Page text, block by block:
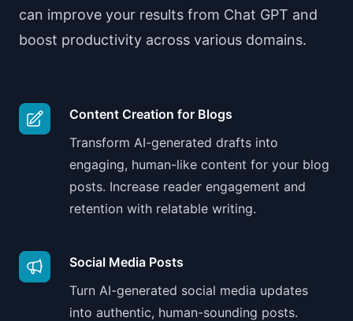
can improve your results from Chat GPT and
boost productivity across various domains.
Content Creation for Blogs
Transform AI-generated drafts into
engaging, human-like content for your blog
posts. Increase reader engagement and
retention with relatable writing.
Social Media Posts
Turn AI-generated social media updates
into authentic, human-sounding posts.